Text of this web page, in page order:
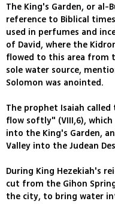
The King's Garden, or al-
reference to Biblical
used in perfumes and
of David, where the
flowed to this area from
sole water source,
Solomon was anointed.
The prophet Isaiah
flow softly" (VIII,6),
into the King's Garden,
Valley into the Judean
During King Hezekiah's
cut from the Gihon
the city, to bring water